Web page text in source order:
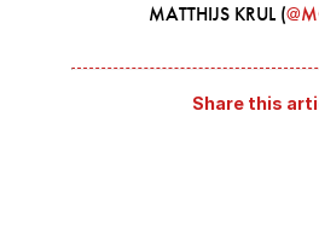
MATTHIJS KRUL (
Share this